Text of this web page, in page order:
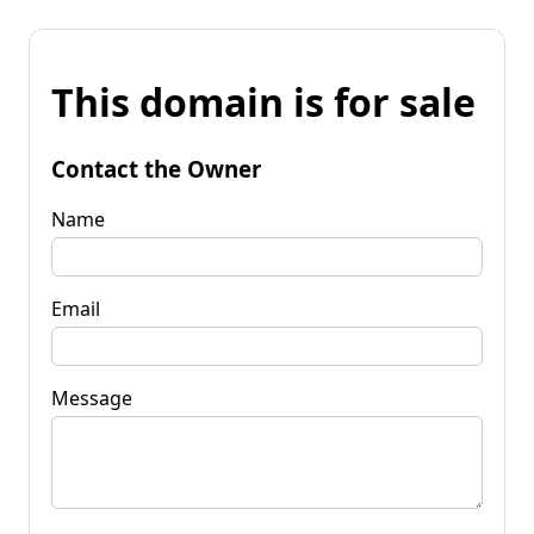
This domain is for sale
Contact the Owner
Name
Email
Message